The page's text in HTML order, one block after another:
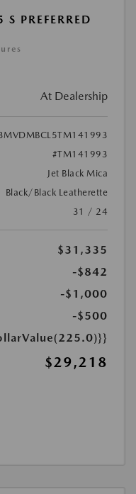
PREFERRED
At Dealership
#TM141993
Jet Black Mica
Black/Black Leatherette
31 / 24
$31,335
-$842
-$1,000
-$500
$29,218